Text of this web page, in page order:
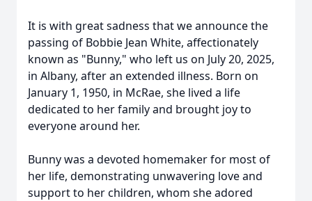
It is with great sadness that we announce the
passing of Bobbie Jean White, affectionately
known as "Bunny," who left us on July 20, 2025,
in Albany, after an extended illness. Born on
January 1, 1950, in McRae, she lived a life
dedicated to her family and brought joy to
everyone around her.
Bunny was a devoted homemaker for most of
her life, demonstrating unwavering love and
support to her children, whom she adored